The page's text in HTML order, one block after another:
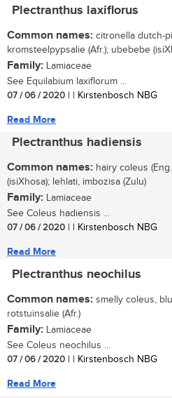
Plectranthus laxiflorus
Common names: citronella dutch-
kromsteelpypsalie (Afr.); ubebebe
Family: Lamiaceae
See Equilabium laxiflorum ...
07 / 06 / 2020 | | Kirstenbosch NBG
Read More
Plectranthus hadiensis
Common names: hairy coleus
(isiXhosa); lehlati, imbozisa (Zulu)
Family: Lamiaceae
See Coleus hadiensis ...
07 / 06 / 2020 | | Kirstenbosch NBG
Read More
Plectranthus neochilus
Common names: smelly coleus,
rotstuinsalie (Afr.)
Family: Lamiaceae
See Coleus neochilus ...
07 / 06 / 2020 | | Kirstenbosch NBG
Read More